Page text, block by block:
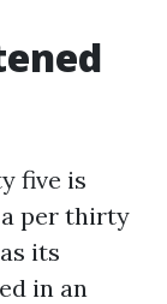
five is
per thirty
its
in an